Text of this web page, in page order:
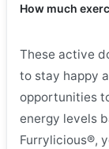
How much
These active
to stay happy
opportunities
energy levels
Furrylicious®,